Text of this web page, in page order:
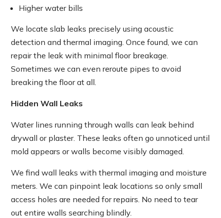
Higher water bills
We locate slab leaks precisely using acoustic
detection and thermal imaging. Once found, we can
repair the leak with minimal floor breakage.
Sometimes we can even reroute pipes to avoid
breaking the floor at all.
Hidden Wall Leaks
Water lines running through walls can leak behind
drywall or plaster. These leaks often go unnoticed until
mold appears or walls become visibly damaged.
We find wall leaks with thermal imaging and moisture
meters. We can pinpoint leak locations so only small
access holes are needed for repairs. No need to tear
out entire walls searching blindly.